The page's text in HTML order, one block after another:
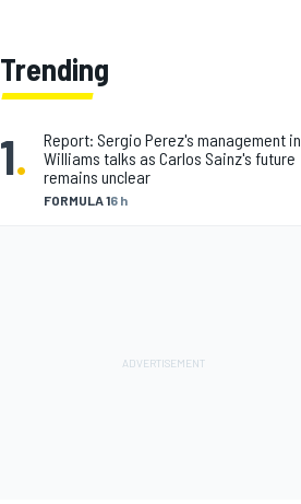
Trending
1.
FORMULA 16 h
Report: Sergio Perez's management in
Williams talks as Carlos Sainz's future
remains unclear